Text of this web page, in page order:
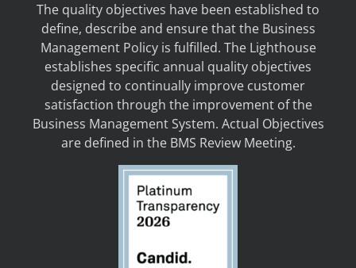
The quality objectives have been established to
define, describe and ensure that the Business
Management Policy is fulfilled. The Lighthouse
establishes specific annual quality objectives
designed to continually improve customer
satisfaction through the improvement of the
Business Management System. Actual Objectives
are defined in the BMS Review Meeting.